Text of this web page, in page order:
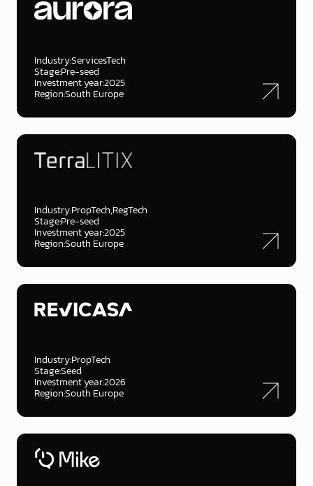
Industry:ServicesTech
Stage:Pre-seed
Investment year:2025
Region:South Europe
Industry:PropTech RegTech
Stage:Pre-seed
Investment year:2025
Region:South Europe
Industry:PropTech
Stage:Seed
Investment year:2026
Region:South Europe